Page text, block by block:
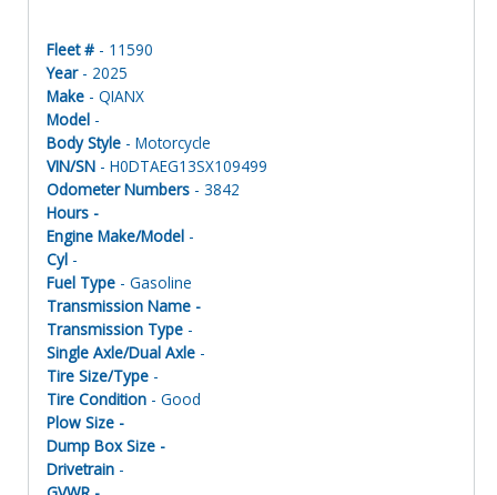
Fleet # - 11590
Year- 2025
Make - QIANX
Model -
Body Style - Motorcycle
VIN/SN - H0DTAEG13SX109499
Odometer Numbers - 3842
Hours -
Engine Make/Model -
Cyl -
Fuel Type - Gasoline
Transmission Name -
Transmission Type -
Single Axle/Dual Axle -
Tire Size/Type -
Tire Condition - Good
Plow Size -
Dump Box Size -
Drivetrain -